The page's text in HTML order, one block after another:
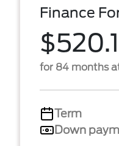
Finance
for 84 months
Term
Down